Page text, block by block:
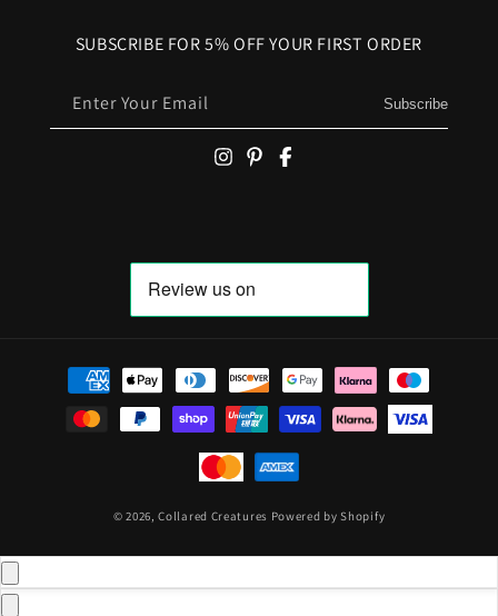
SUBSCRIBE FOR 5% OFF YOUR FIRST ORDER
Enter Your Email Subscribe
Payment methods
© 2026,Collared Creatures Powered by Shopify